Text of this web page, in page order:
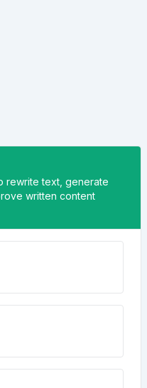
rewrite text, generate
written content